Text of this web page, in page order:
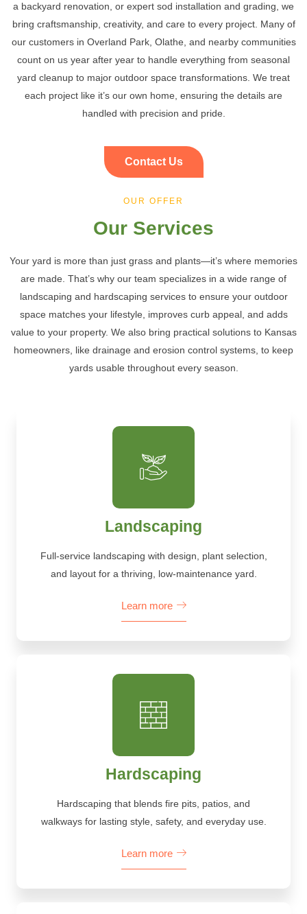
a backyard renovation, or expert sod installation and grading, we
bring craftsmanship, creativity, and care to every project. Many of
our customers in Overland Park, Olathe, and nearby communities
count on us year after year to handle everything from seasonal
yard cleanup to major outdoor space transformations. We treat
each project like it’s our own home, ensuring the details are
handled with precision and pride.
Contact Us
OUR OFFER
Our Services
Your yard is more than just grass and plants—it’s where memories
are made. That’s why our team specializes in a wide range of
landscaping and hardscaping services to ensure your outdoor
space matches your lifestyle, improves curb appeal, and adds
value to your property. We also bring practical solutions to Kansas
homeowners, like drainage and erosion control systems, to keep
yards usable throughout every season.
Landscaping
Full-service landscaping with design, plant selection,
and layout for a thriving, low-maintenance yard.
Learn more
Hardscaping
Hardscaping that blends fire pits, patios, and
walkways for lasting style, safety, and everyday use.
Learn more